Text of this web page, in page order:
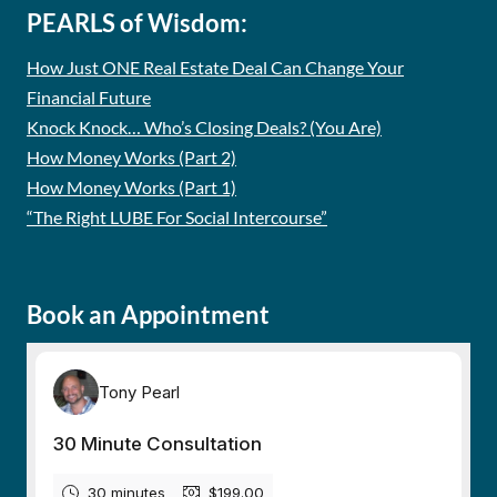
PEARLS of Wisdom:
How Just ONE Real Estate Deal Can Change Your
Financial Future
Knock Knock… Who’s Closing Deals? (You Are)
How Money Works (Part 2)
How Money Works (Part 1)
“The Right LUBE For Social Intercourse”
Book an Appointment